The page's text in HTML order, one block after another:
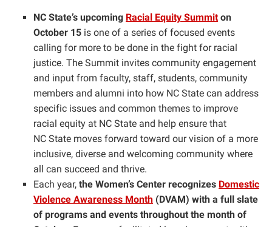
NC State’s upcoming Racial Equity Summit on
October 15 is one of a series of focused events
calling for more to be done in the fight for racial
justice. The Summit invites community engagement
and input from faculty, staff, students, community
members and alumni into how NC State can address
specific issues and common themes to improve
racial equity at NC State and help ensure that
NC State moves forward toward our vision of a more
inclusive, diverse and welcoming community where
all can succeed and thrive.
Each year, the Women’s Center recognizes Domestic
Violence Awareness Month (DVAM) with a full slate
of programs and events throughout the month of